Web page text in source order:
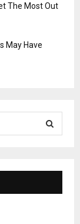
The Most Out
May Have
E
A